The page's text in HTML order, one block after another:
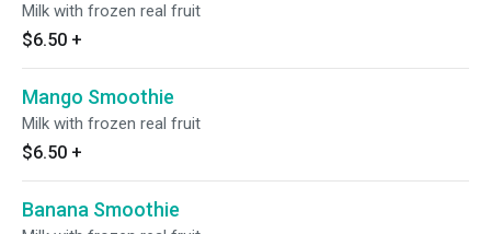
Milk with frozen real fruit
$6.50 +
Mango Smoothie
Milk with frozen real fruit
$6.50 +
Banana Smoothie